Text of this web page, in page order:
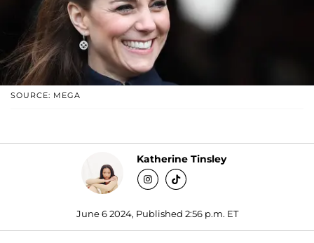
SOURCE: MEGA
Katherine Tinsley
June 6 2024, Published 2:56 p.m. ET